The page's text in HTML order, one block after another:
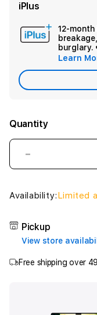
iPlus
12-
burglary.
Learn
Quantity
Decrease
quantity
iPad
Fi
128GB
-
Yellow
(A16)
Availability:Limited
Pickup
View store
Free shipping over